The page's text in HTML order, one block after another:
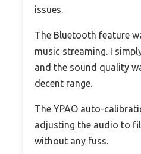
issues.
The Bluetooth feature
music streaming. I
and the sound quality
decent range.
The YPAO auto-
adjusting the audio to
without any fuss.